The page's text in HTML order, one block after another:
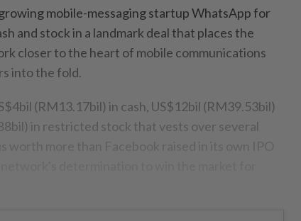
mobile-messaging startup WhatsApp for
and stock in a landmark deal that places the
closer to the heart of mobile communications
into the fold.
(RM13.17bil) in cash, US$12bil (RM39.53bil)
in restricted stock that vests over several